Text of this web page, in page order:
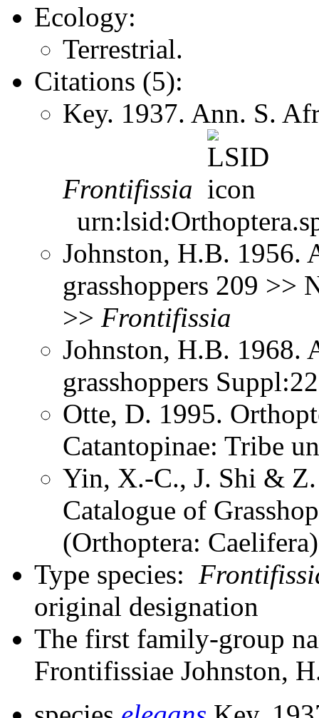
Ecology:
Terrestrial.
Citations (5):
Key. 1937. Ann. S.
Frontifissia
Johnston, H.B. 1956.
grasshoppers 209 >>
>> Frontifissia
Johnston, H.B. 1968.
grasshoppers
Otte, D. 1995.
Catantopinae: Tribe
Yin, X.-C., J. Shi &
Catalogue of
(Orthoptera:
Type species:
original designation
The first family-group
Frontifissiae Johnston,